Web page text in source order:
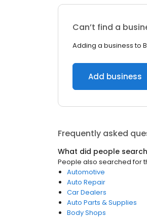
Can’t find a
Adding a business to
Add business
Frequently asked
What did people
People also searched for
Automotive
Auto Repair
Car Dealers
Auto Parts & Supplies
Body Shops